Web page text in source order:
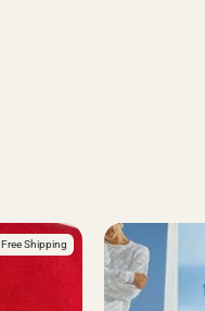
Free Shipping